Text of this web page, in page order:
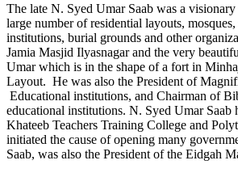
The late N. Syed Umar Saab was a
large number of residential layouts,
institutions, burial grounds and other
Jamia Masjid Ilyasnagar and the very
Umar which is in the shape of a fort in
Layout. He was also the President of
Educational institutions, and Chairman of
educational institutions. N. Syed Umar
Khateeb Teachers Training College and
initiated the cause of opening many
Saab, was also the President of the Eidgah